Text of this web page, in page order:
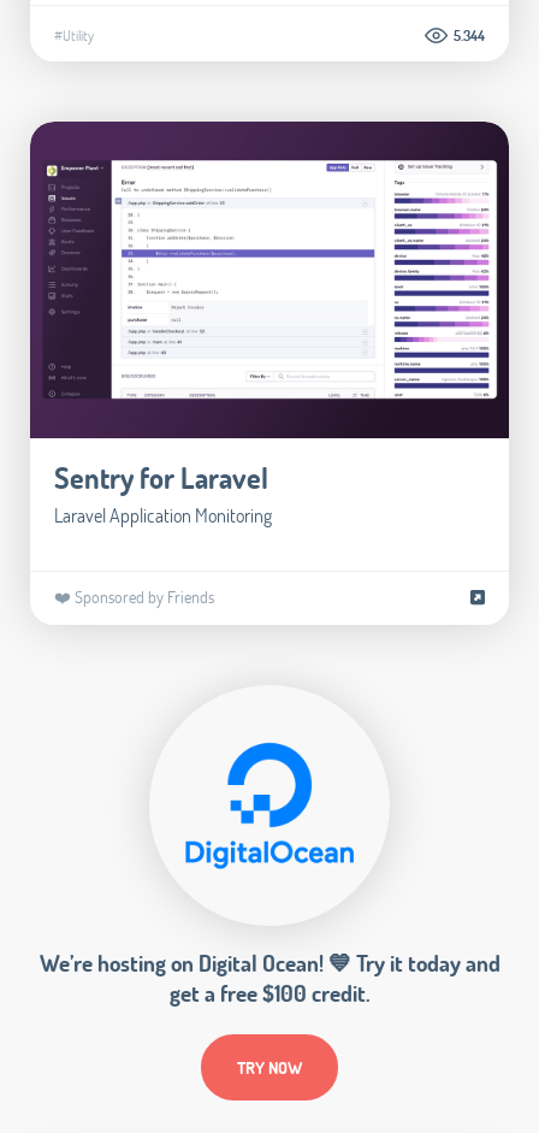
#Utility 5.344
Sentry for Laravel
Laravel Application Monitoring
❤️ Sponsored by Friends
We’re hosting on Digital Ocean! 💙 Try it today and
get a free $100 credit.
TRY NOW